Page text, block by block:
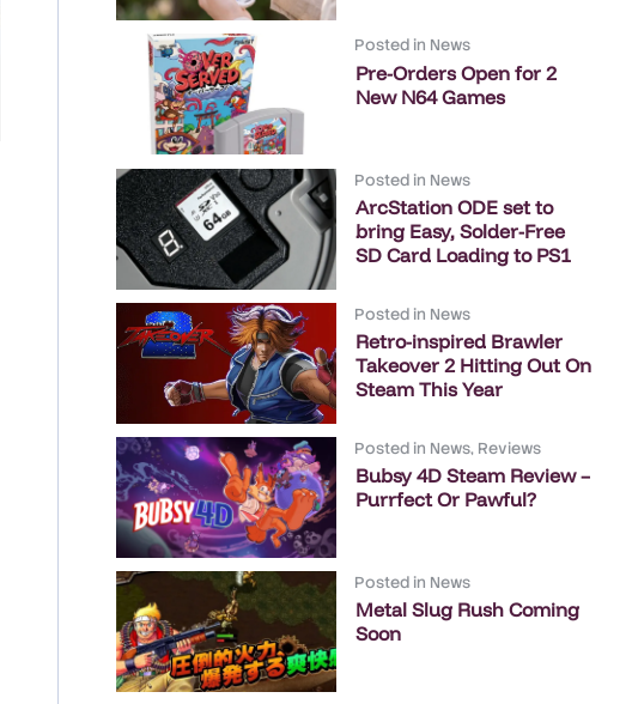
Posted in News
Pre-Orders Open for 2
New N64 Games
Posted in News
ArcStation ODE set to
bring Easy, Solder-Free
SD Card Loading to PS1
Posted in News
Retro-inspired Brawler
Takeover 2 Hitting Out On
Steam This Year
Posted in News, Reviews
Bubsy 4D Steam Review –
Purrfect Or Pawful?
Posted in News
Metal Slug Rush Coming
Soon